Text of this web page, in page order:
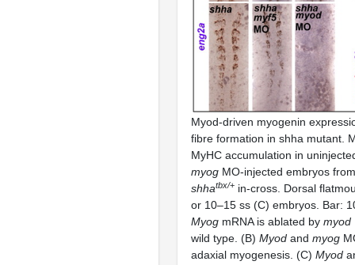
Myod-driven myogenin
fibre formation in shha mutant.
MyHC accumulation in
myog MO-injected embryos
shhatbx/+ in-cross. Dorsal
or 10–15 ss (C) embryos. Bar:
Myog mRNA is ablated by myod
wild type. (B) Myod and myog
adaxial myogenesis. (C) Myod